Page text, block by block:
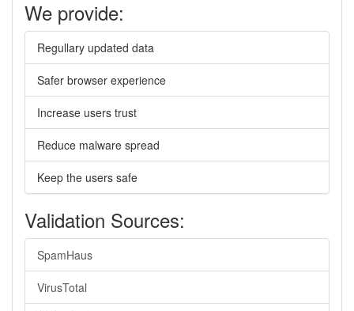
We provide:
Regullary updated data
Safer browser experience
Increase users trust
Reduce malware spread
Keep the users safe
Validation Sources:
SpamHaus
VirusTotal